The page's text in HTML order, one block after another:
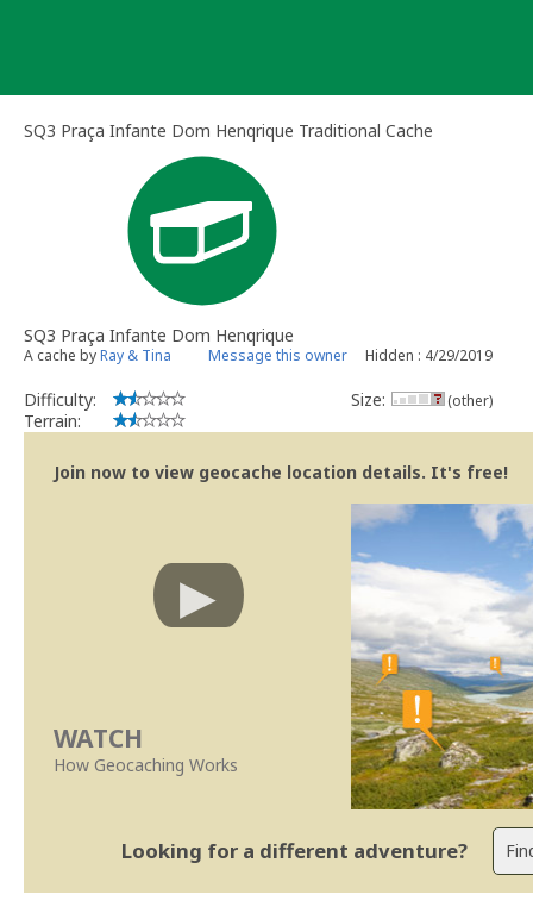
SQ3 Praça Infante Dom Henqrique Traditional Cache
SQ3 Praça Infante Dom Henqrique
A cache byRay & Tina Message this owner Hidden : 4/29/2019
Difficulty:
Terrain:
Size: (other)
Join now to view geocache location details. It's free!
WATCH
How Geocaching Works
Looking for a different adventure?